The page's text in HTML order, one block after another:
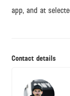
app, and at
Contact details